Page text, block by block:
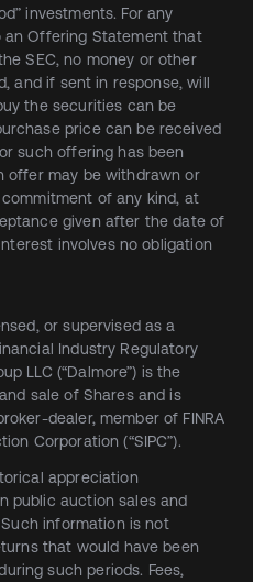
investments. For any
Offering Statement that
SEC, no money or other
and if sent in response, will
the securities can be
price can be received
such offering has been
offer may be withdrawn or
of any kind, at
given after the date of
involves no obligation
or supervised as a
Industry Regulatory
LLC (“Dalmore”) is the
sale of Shares and is
dealer, member of FINRA
Corporation (“SIPC”).
appreciation
public auction sales and
information is not
that would have been
such periods. Fees,